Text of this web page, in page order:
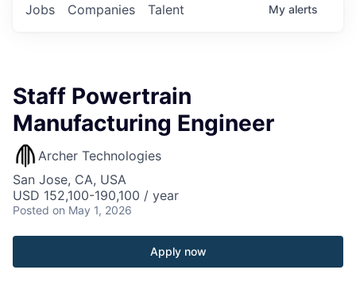
Jobs Companies Talent My alerts
Staff Powertrain
Manufacturing Engineer
Archer Technologies
San Jose, CA, USA
USD 152,100-190,100 / year
Posted on May 1, 2026
Apply now